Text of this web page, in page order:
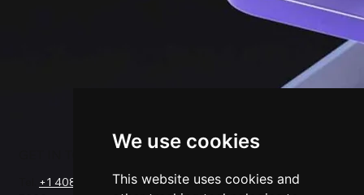
We use cookies
This website uses cookies and
+1 408-550-
FOR
Request a Demo